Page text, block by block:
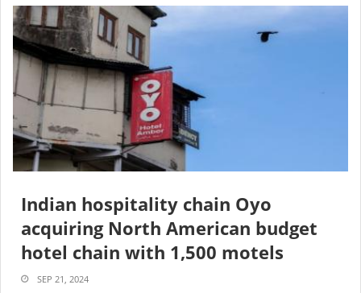
Indian hospitality chain Oyo
acquiring North American budget
hotel chain with 1,500 motels
SEP 21, 2024